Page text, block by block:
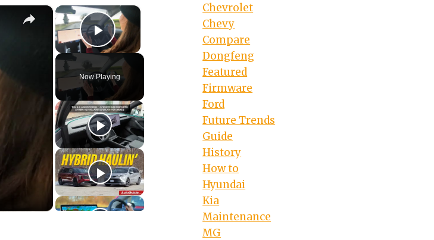
×
Play Video
Now Playing
×
Chevrolet
Chevy
Compare
Dongfeng
Featured
Firmware
Ford
Future Trends
Guide
History
How to
Hyundai
Kia
Maintenance
MG